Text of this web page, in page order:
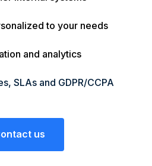
to your needs
and analytics
SLAs and GDPR/CCPA
us